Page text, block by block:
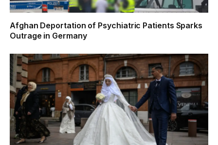
Afghan Deportation of Psychiatric Patients Sparks
Outrage in Germany